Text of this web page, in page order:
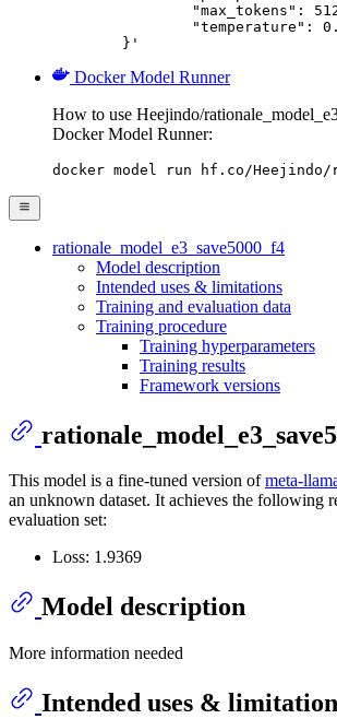
"max_tokens":
"temperature":
	}'
Docker Model Runner
How to use Heejindo/
Docker Model Runner:
docker model run hf.co/Heejindo/
rationale_model_e3_save5000_f4
Model description
Intended uses & limitations
Training and evaluation data
Training procedure
Training hyperparameters
Training results
Framework versions
This model is a fine-tuned version ofmeta-
an unknown dataset. It achieves the following
evaluation set:
Loss: 1.9369
Model description
More information needed
Intended uses &